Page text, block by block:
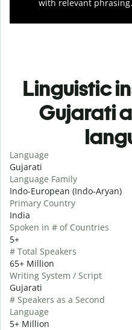
with relevant phrasing.
Linguistic
Gujarati
Language
Gujarati
Language Family
Indo-European (Indo-Aryan)
Primary Country
India
Spoken in # of Countries
5+
# Total Speakers
65+ Million
Writing System / Script
Gujarati
# Speakers as a Second
Language
5+ Million